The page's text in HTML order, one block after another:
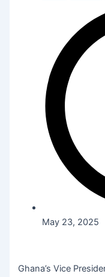
May 23, 2025
Ghana’s Vice